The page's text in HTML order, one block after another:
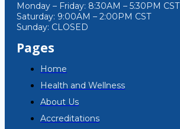
Monday – Friday: 8:30AM – 5:30PM CST
Saturday: 9:00AM – 2:00PM CST
Sunday: CLOSED
Pages
Home
Health and Wellness
About Us
Accreditations